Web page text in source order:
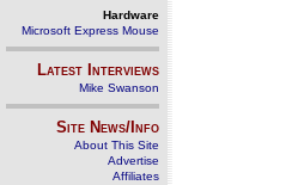
Hardware
Microsoft Express Mouse
Latest Interviews
Mike Swanson
Site News/Info
About This Site
Advertise
Affiliates